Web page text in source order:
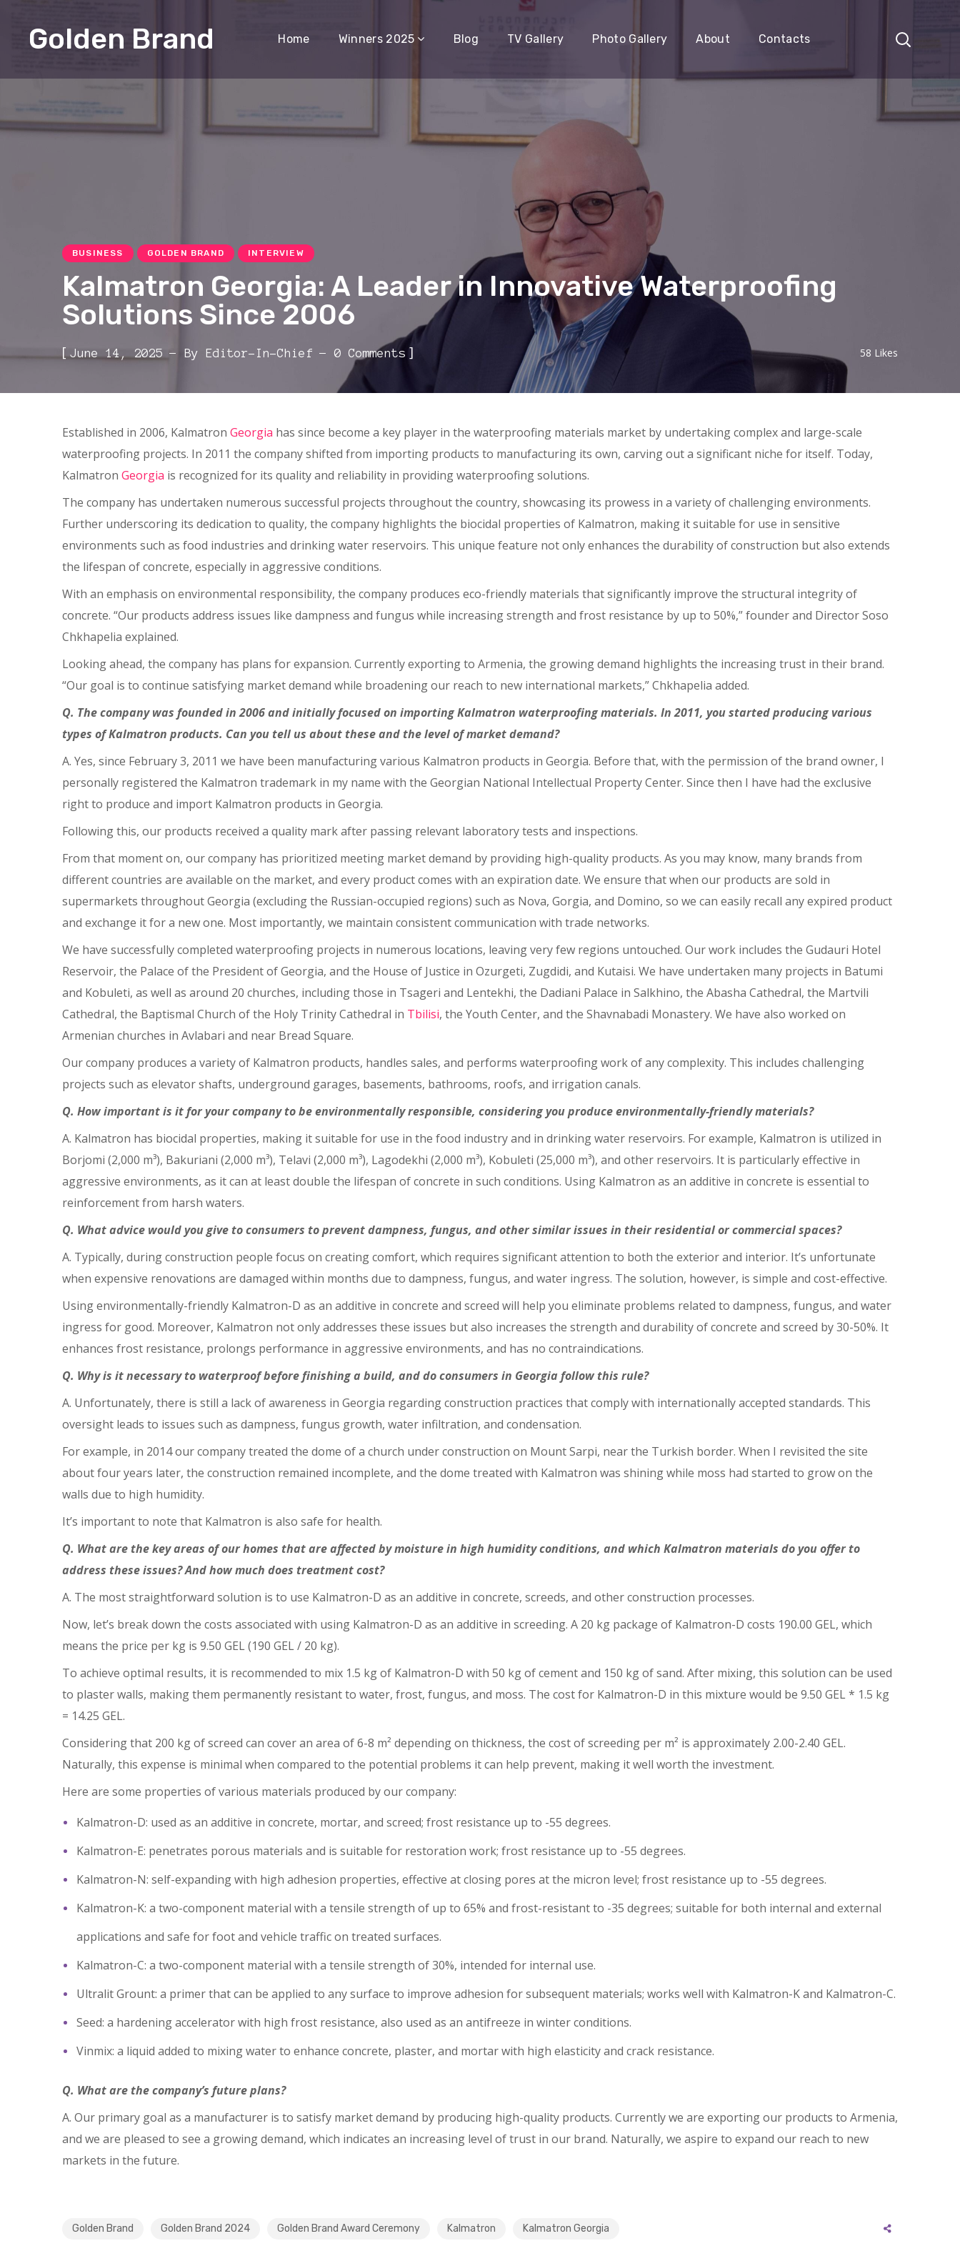
Golden Brand Home Winners 2025 Blog TV Gallery Photo Gallery About Contacts
BUSINESS GOLDEN BRAND INTERVIEW
Kalmatron Georgia: A Leader in Innovative Waterproofing
Solutions Since 2006
[ June 14, 2025 By Editor-In-Chief 0 Comments ] 58 Likes
Established in 2006, Kalmatron Georgia has since become a key player in the waterproofing materials market by undertaking complex and large-scale
waterproofing projects. In 2011 the company shifted from importing products to manufacturing its own, carving out a significant niche for itself. Today,
Kalmatron Georgia is recognized for its quality and reliability in providing waterproofing solutions.
The company has undertaken numerous successful projects throughout the country, showcasing its prowess in a variety of challenging environments.
Further underscoring its dedication to quality, the company highlights the biocidal properties of Kalmatron, making it suitable for use in sensitive
environments such as food industries and drinking water reservoirs. This unique feature not only enhances the durability of construction but also extends
the lifespan of concrete, especially in aggressive conditions.
With an emphasis on environmental responsibility, the company produces eco-friendly materials that significantly improve the structural integrity of
concrete. “Our products address issues like dampness and fungus while increasing strength and frost resistance by up to 50%,” founder and Director Soso
Chkhapelia explained.
Looking ahead, the company has plans for expansion. Currently exporting to Armenia, the growing demand highlights the increasing trust in their brand.
“Our goal is to continue satisfying market demand while broadening our reach to new international markets,” Chkhapelia added.
Q. The company was founded in 2006 and initially focused on importing Kalmatron waterproofing materials. In 2011, you started producing various
types of Kalmatron products. Can you tell us about these and the level of market demand?
A. Yes, since February 3, 2011 we have been manufacturing various Kalmatron products in Georgia. Before that, with the permission of the brand owner, I
personally registered the Kalmatron trademark in my name with the Georgian National Intellectual Property Center. Since then I have had the exclusive
right to produce and import Kalmatron products in Georgia.
Following this, our products received a quality mark after passing relevant laboratory tests and inspections.
From that moment on, our company has prioritized meeting market demand by providing high-quality products. As you may know, many brands from
different countries are available on the market, and every product comes with an expiration date. We ensure that when our products are sold in
supermarkets throughout Georgia (excluding the Russian-occupied regions) such as Nova, Gorgia, and Domino, so we can easily recall any expired product
and exchange it for a new one. Most importantly, we maintain consistent communication with trade networks.
We have successfully completed waterproofing projects in numerous locations, leaving very few regions untouched. Our work includes the Gudauri Hotel
Reservoir, the Palace of the President of Georgia, and the House of Justice in Ozurgeti, Zugdidi, and Kutaisi. We have undertaken many projects in Batumi
and Kobuleti, as well as around 20 churches, including those in Tsageri and Lentekhi, the Dadiani Palace in Salkhino, the Abasha Cathedral, the Martvili
Cathedral, the Baptismal Church of the Holy Trinity Cathedral in Tbilisi, the Youth Center, and the Shavnabadi Monastery. We have also worked on
Armenian churches in Avlabari and near Bread Square.
Our company produces a variety of Kalmatron products, handles sales, and performs waterproofing work of any complexity. This includes challenging
projects such as elevator shafts, underground garages, basements, bathrooms, roofs, and irrigation canals.
Q. How important is it for your company to be environmentally responsible, considering you produce environmentally-friendly materials?
A. Kalmatron has biocidal properties, making it suitable for use in the food industry and in drinking water reservoirs. For example, Kalmatron is utilized in
Borjomi (2,000 m³), Bakuriani (2,000 m³), Telavi (2,000 m³), Lagodekhi (2,000 m³), Kobuleti (25,000 m³), and other reservoirs. It is particularly effective in
aggressive environments, as it can at least double the lifespan of concrete in such conditions. Using Kalmatron as an additive in concrete is essential to
reinforcement from harsh waters.
Q. What advice would you give to consumers to prevent dampness, fungus, and other similar issues in their residential or commercial spaces?
A. Typically, during construction people focus on creating comfort, which requires significant attention to both the exterior and interior. It’s unfortunate
when expensive renovations are damaged within months due to dampness, fungus, and water ingress. The solution, however, is simple and cost-effective.
Using environmentally-friendly Kalmatron-D as an additive in concrete and screed will help you eliminate problems related to dampness, fungus, and water
ingress for good. Moreover, Kalmatron not only addresses these issues but also increases the strength and durability of concrete and screed by 30-50%. It
enhances frost resistance, prolongs performance in aggressive environments, and has no contraindications.
Q. Why is it necessary to waterproof before finishing a build, and do consumers in Georgia follow this rule?
A. Unfortunately, there is still a lack of awareness in Georgia regarding construction practices that comply with internationally accepted standards. This
oversight leads to issues such as dampness, fungus growth, water infiltration, and condensation.
For example, in 2014 our company treated the dome of a church under construction on Mount Sarpi, near the Turkish border. When I revisited the site
about four years later, the construction remained incomplete, and the dome treated with Kalmatron was shining while moss had started to grow on the
walls due to high humidity.
It’s important to note that Kalmatron is also safe for health.
Q. What are the key areas of our homes that are affected by moisture in high humidity conditions, and which Kalmatron materials do you offer to
address these issues? And how much does treatment cost?
A. The most straightforward solution is to use Kalmatron-D as an additive in concrete, screeds, and other construction processes.
Now, let’s break down the costs associated with using Kalmatron-D as an additive in screeding. A 20 kg package of Kalmatron-D costs 190.00 GEL, which
means the price per kg is 9.50 GEL (190 GEL / 20 kg).
To achieve optimal results, it is recommended to mix 1.5 kg of Kalmatron-D with 50 kg of cement and 150 kg of sand. After mixing, this solution can be used
to plaster walls, making them permanently resistant to water, frost, fungus, and moss. The cost for Kalmatron-D in this mixture would be 9.50 GEL * 1.5 kg
= 14.25 GEL.
Considering that 200 kg of screed can cover an area of 6-8 m² depending on thickness, the cost of screeding per m² is approximately 2.00-2.40 GEL.
Naturally, this expense is minimal when compared to the potential problems it can help prevent, making it well worth the investment.
Here are some properties of various materials produced by our company:
Kalmatron-D: used as an additive in concrete, mortar, and screed; frost resistance up to -55 degrees.
Kalmatron-E: penetrates porous materials and is suitable for restoration work; frost resistance up to -55 degrees.
Kalmatron-N: self-expanding with high adhesion properties, effective at closing pores at the micron level; frost resistance up to -55 degrees.
Kalmatron-K: a two-component material with a tensile strength of up to 65% and frost-resistant to -35 degrees; suitable for both internal and external
applications and safe for foot and vehicle traffic on treated surfaces.
Kalmatron-C: a two-component material with a tensile strength of 30%, intended for internal use.
Ultralit Grount: a primer that can be applied to any surface to improve adhesion for subsequent materials; works well with Kalmatron-K and Kalmatron-C.
Seed: a hardening accelerator with high frost resistance, also used as an antifreeze in winter conditions.
Vinmix: a liquid added to mixing water to enhance concrete, plaster, and mortar with high elasticity and crack resistance.
Q. What are the company’s future plans?
A. Our primary goal as a manufacturer is to satisfy market demand by producing high-quality products. Currently we are exporting our products to Armenia,
and we are pleased to see a growing demand, which indicates an increasing level of trust in our brand. Naturally, we aspire to expand our reach to new
markets in the future.
Golden Brand Golden Brand 2024 Golden Brand Award Ceremony Kalmatron Kalmatron Georgia